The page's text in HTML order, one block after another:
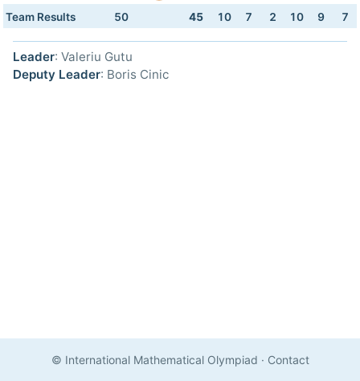
Team Results
50 45 10 7 2 10 9 7
Leader: Valeriu Gutu
Deputy Leader: Boris Cinic
© International Mathematical Olympiad · Contact